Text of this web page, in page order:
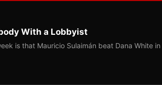
With a Lobbyist
is that Mauricio Sulaimán beat Dana White in